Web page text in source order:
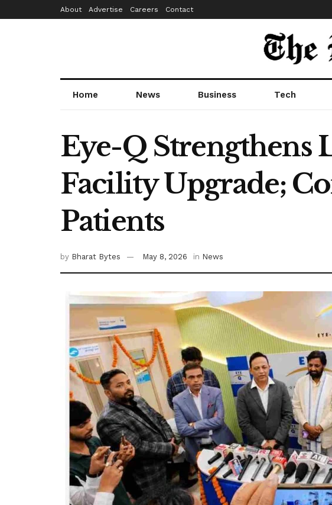
About Advertise Careers Contact
Home News Business Tech
Eye-Q Strengthens
Facility Upgrade;
Patients
by Bharat Bytes May 8, 2026 in News